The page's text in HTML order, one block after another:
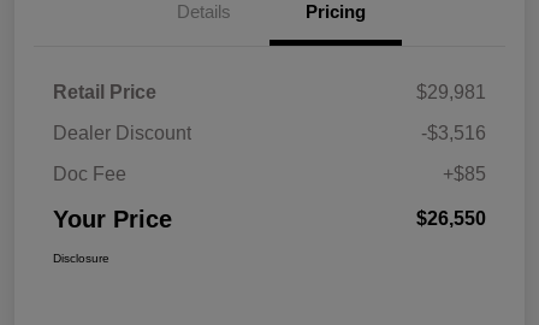
Details Pricing
Retail Price
$29,981
Dealer Discount
-$3,516
Doc Fee
+$85
Your Price $26,550
Disclosure